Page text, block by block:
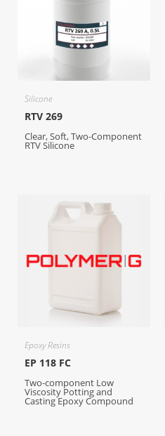
Silicone
RTV 269
Clear, Soft, Two-Component
RTV Silicone
Epoxy Resins
EP 118 FC
Two-component Low
Viscosity Potting and
Casting Epoxy Compound